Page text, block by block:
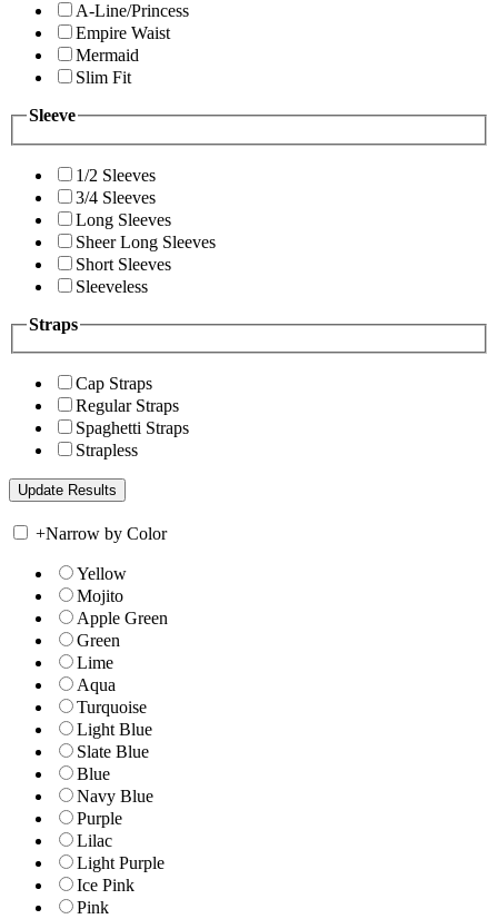
A-Line/Princess
Empire Waist
Mermaid
Slim Fit
Sleeve
1/2 Sleeves
3/4 Sleeves
Long Sleeves
Sheer Long Sleeves
Short Sleeves
Sleeveless
Straps
Cap Straps
Regular Straps
Spaghetti Straps
Strapless
+Narrow by Color
Yellow
Mojito
Apple Green
Green
Lime
Aqua
Turquoise
Light Blue
Slate Blue
Blue
Navy Blue
Purple
Lilac
Light Purple
Ice Pink
Pink